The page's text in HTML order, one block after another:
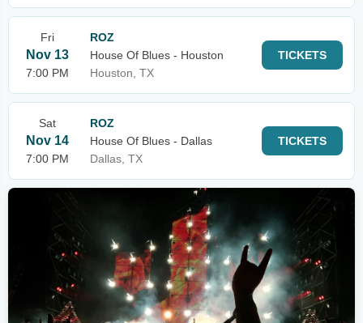
Fri
Nov 13
7:00 PM
ROZ
House Of Blues - Houston
Houston, TX
TICKETS
Sat
Nov 14
7:00 PM
ROZ
House Of Blues - Dallas
Dallas, TX
TICKETS